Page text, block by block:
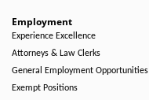
Employment
Experience Excellence
Attorneys & Law Clerks
General Employment Opportunities
Exempt Positions